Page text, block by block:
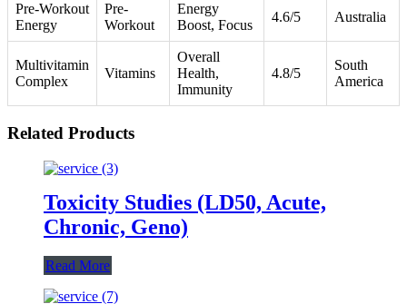
Pre-Workout
Energy
Pre-
Workout
Energy
Boost, Focus
4.6/5 Australia
Multivitamin
Complex
Vitamins
Overall
Health,
Immunity
4.8/5
South
America
Related Products
Toxicity Studies (LD50, Acute,
Chronic, Geno)
Read More